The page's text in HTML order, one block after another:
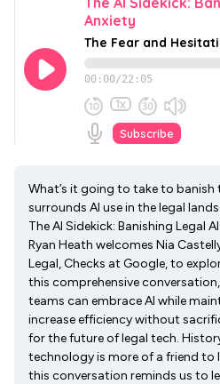
What’s it going to take to
surrounds AI use in the legal
The AI Sidekick: Banishing Legal
Ryan Heath welcomes Nia
Legal, Checks at Google, to
this comprehensive
teams can embrace AI while
increase efficiency without
for the future of legal tech.
technology is more of a friend to
this conversation reminds us to